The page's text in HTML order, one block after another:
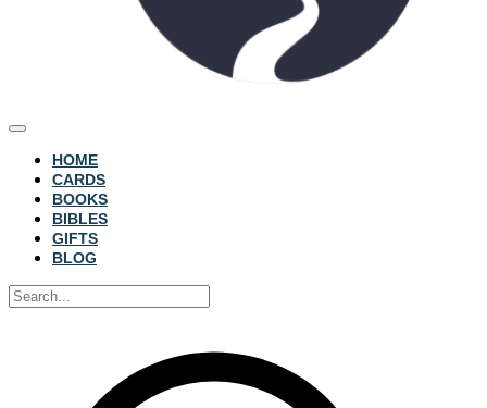
HOME
CARDS
BOOKS
BIBLES
GIFTS
BLOG